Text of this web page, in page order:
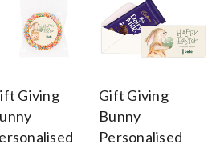
Giving
Gift Giving
Bunny
Personalised